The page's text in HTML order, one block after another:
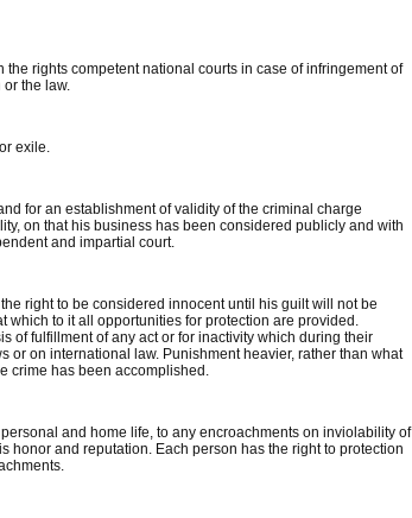
rights competent national courts in case of infringement of
or the law.
exile.
for an establishment of validity of the criminal charge
on that his business has been considered publicly and with
and impartial court.
right to be considered innocent until his guilt will not be
to it all opportunities for protection are provided.
of fulfillment of any act or for inactivity which during their
or on international law. Punishment heavier, rather than what
crime has been accomplished.
and home life, to any encroachments on inviolability of
honor and reputation. Each person has the right to protection